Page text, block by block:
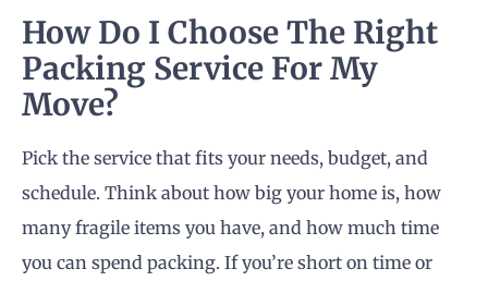
How Do I Choose The Right
Packing Service For My
Move?
Pick the service that fits your needs, budget, and
schedule. Think about how big your home is, how
many fragile items you have, and how much time
you can spend packing. If you’re short on time or